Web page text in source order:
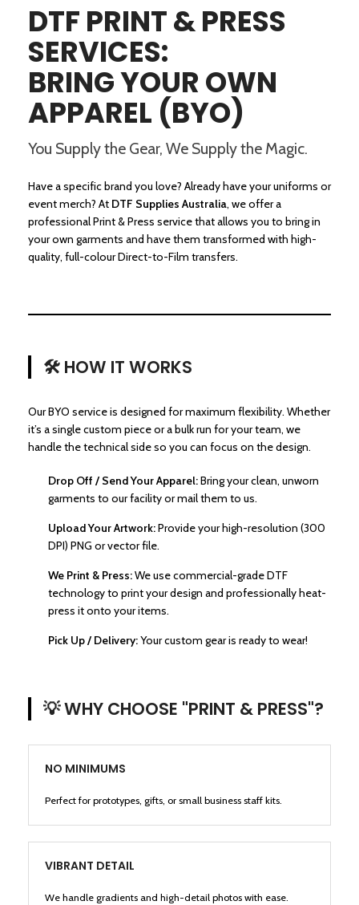
DTF PRINT & PRESS
SERVICES:
BRING YOUR OWN
APPAREL (BYO)
You Supply the Gear, We Supply the Magic.
Have a specific brand you love? Already have your uniforms or
event merch? At DTF Supplies Australia, we offer a
professional Print & Press service that allows you to bring in
your own garments and have them transformed with high-
quality, full-colour Direct-to-Film transfers.
🛠️ HOW IT WORKS
Our BYO service is designed for maximum flexibility. Whether
it’s a single custom piece or a bulk run for your team, we
handle the technical side so you can focus on the design.
Drop Off / Send Your Apparel:Bring your clean, unworn
garments to our facility or mail them to us.
Upload Your Artwork:Provide your high-resolution (300
DPI) PNG or vector file.
We Print & Press:We use commercial-grade DTF
technology to print your design and professionally heat-
press it onto your items.
Pick Up / Delivery:Your custom gear is ready to wear!
💡 WHY CHOOSE "PRINT & PRESS"?
NO MINIMUMS
Perfect for prototypes, gifts, or small business staff kits.
VIBRANT DETAIL
We handle gradients and high-detail photos with ease.